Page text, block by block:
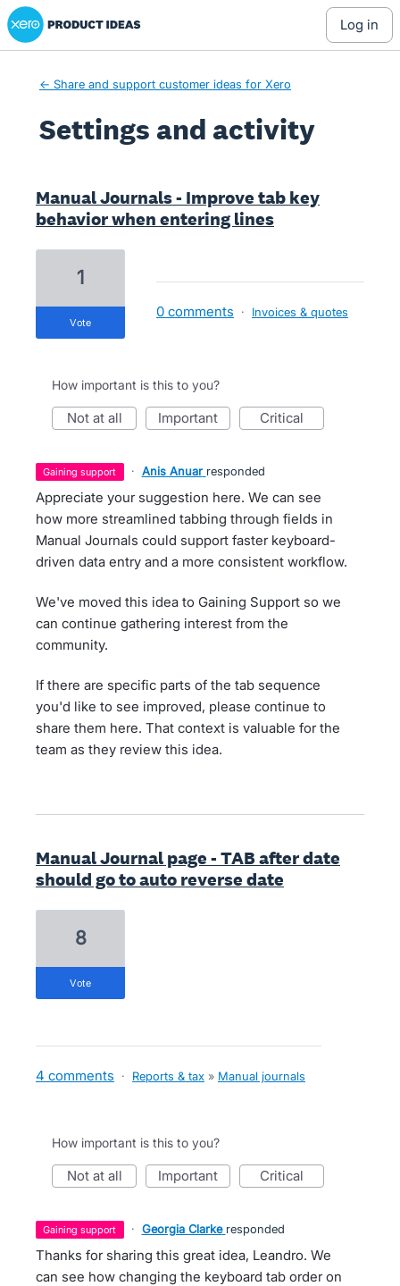
Xero Product Ideas homepage
log in
← Share and support customer ideas for Xero
Settings and activity
Manual Journals - Improve tab key
behavior when entering lines
1
vote
0 comments · Invoices & quotes
How important is this to you?
not at all important critical
gaining support · Anis Anuar responded
Appreciate your suggestion here. We can see
how more streamlined tabbing through fields in
Manual Journals could support faster keyboard-
driven data entry and a more consistent workflow.
We've moved this idea to Gaining Support so we
can continue gathering interest from the
community.
If there are specific parts of the tab sequence
you'd like to see improved, please continue to
share them here. That context is valuable for the
team as they review this idea.
Manual Journal page - TAB after date
should go to auto reverse date
8
vote
4 comments · Reports & tax » Manual journals
How important is this to you?
not at all important critical
gaining support · Georgia Clarke responded
Thanks for sharing this great idea, Leandro. We
can see how changing the keyboard tab order on